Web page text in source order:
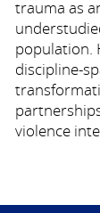
trauma as
population.
discipline-
violence